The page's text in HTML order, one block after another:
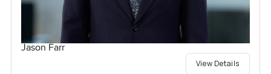
Jason Farr
View Details